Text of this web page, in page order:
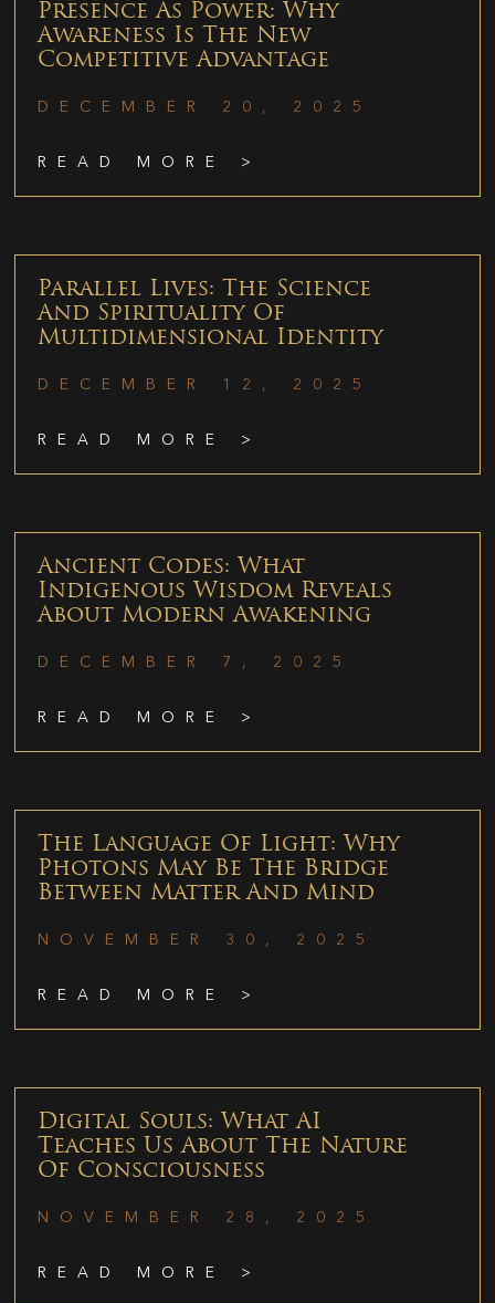
Presence As Power: Why
Awareness Is The New
Competitive Advantage
DECEMBER 20, 2025
READ MORE >
Parallel Lives: The Science
And Spirituality Of
Multidimensional Identity
DECEMBER 12, 2025
READ MORE >
Ancient Codes: What
Indigenous Wisdom Reveals
About Modern Awakening
DECEMBER 7, 2025
READ MORE >
The Language Of Light: Why
Photons May Be The Bridge
Between Matter And Mind
NOVEMBER 30, 2025
READ MORE >
Digital Souls: What AI
Teaches Us About The Nature
Of Consciousness
NOVEMBER 28, 2025
READ MORE >